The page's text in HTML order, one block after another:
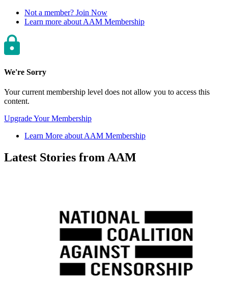
Not a member? Join Now
Learn more about AAM Membership
We're Sorry
Your current membership level does not allow you to access this
content.
Upgrade Your Membership
Learn More about AAM Membership
Latest Stories from AAM